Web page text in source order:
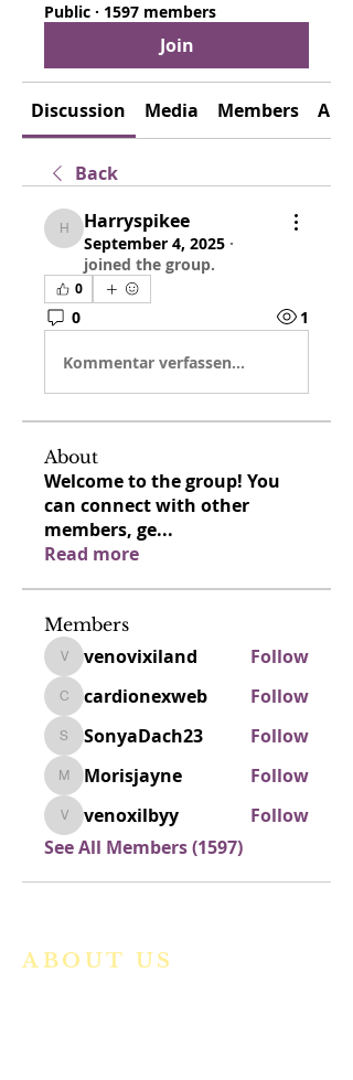
Public · 1597 members
Join
Discussion Media Members
Back
Harryspikee
Harryspikee
September 4, 2025 ·
joined the group.
0
0 1
Kommentar verfassen...
About
Welcome to the group! You
can connect with other
members, ge...
Read more
Members
venovixiland
venovixiland Follow
cardionexweb
cardionexweb Follow
SonyaDach23
SonyaDach23 Follow
Morisjayne
Morisjayne Follow
venoxilbyy
venoxilbyy
Follow
See All Members (1597)
ABOUT US